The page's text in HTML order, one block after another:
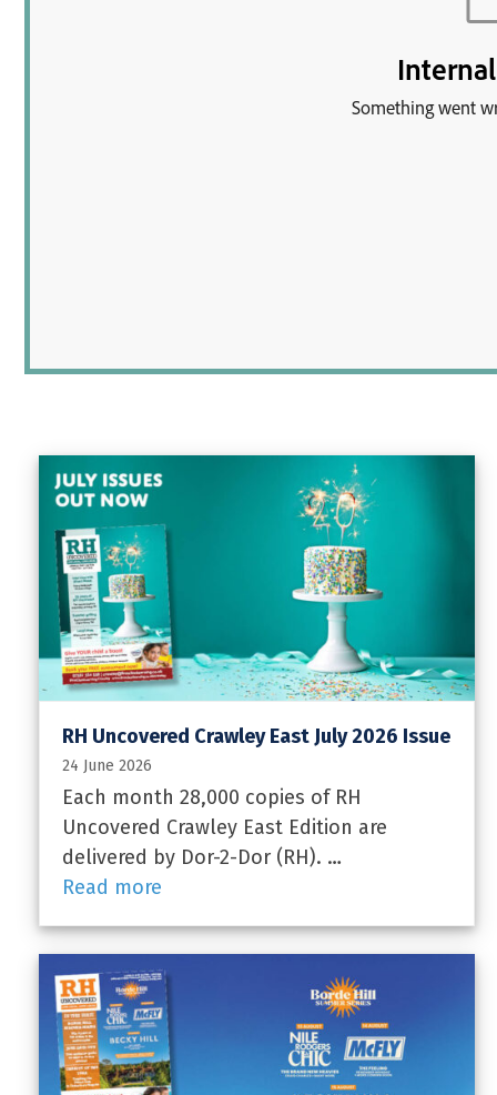
RH Uncovered Crawley East July 2026 Issue
24 June 2026
Each month 28,000 copies of RH
Uncovered Crawley East Edition are
delivered by Dor-2-Dor (RH). …
Read more